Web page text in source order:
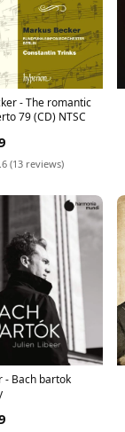
- The romantic
79 (CD) NTSC
(13 reviews)
- Bach bartok